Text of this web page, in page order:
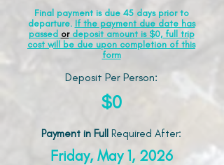
Final payment is due 45 days prior to
departure. If the payment due date has
passed ordeposit amount is $0, full trip
cost will be due upon completion of this
form
Deposit Per Person:
$0
Payment in Full Required After:
Friday, May 1, 2026